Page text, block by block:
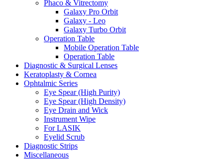
Phaco & Vitrectomy
Galaxy Pro Orbit
Galaxy - Leo
Galaxy Turbo Orbit
Operation Table
Mobile Operation Table
Operation Table
Diagnostic & Surgical Lenses
Keratoplasty & Cornea
Ophtalmic Series
Eye Spear (High Purity)
Eye Spear (High Density)
Eye Drain and Wick
Instrument Wipe
For LASIK
Eyelid Scrub
Diagnostic Strips
Miscellaneous